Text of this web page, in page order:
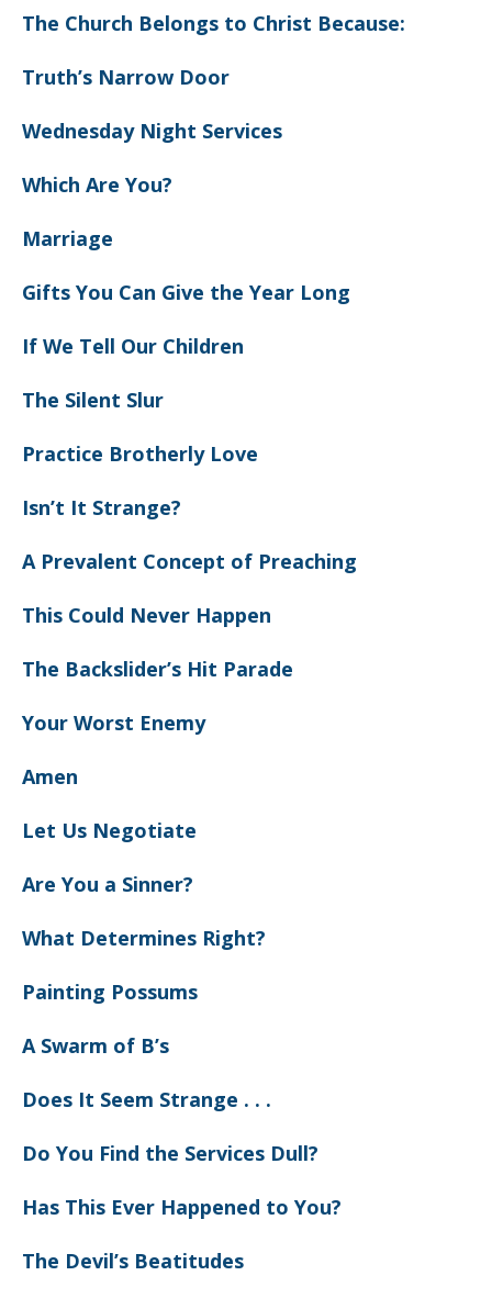
The Church Belongs to Christ Because:
Truth’s Narrow Door
Wednesday Night Services
Which Are You?
Marriage
Gifts You Can Give the Year Long
If We Tell Our Children
The Silent Slur
Practice Brotherly Love
Isn’t It Strange?
A Prevalent Concept of Preaching
This Could Never Happen
The Backslider’s Hit Parade
Your Worst Enemy
Amen
Let Us Negotiate
Are You a Sinner?
What Determines Right?
Painting Possums
A Swarm of B’s
Does It Seem Strange . . .
Do You Find the Services Dull?
Has This Ever Happened to You?
The Devil’s Beatitudes